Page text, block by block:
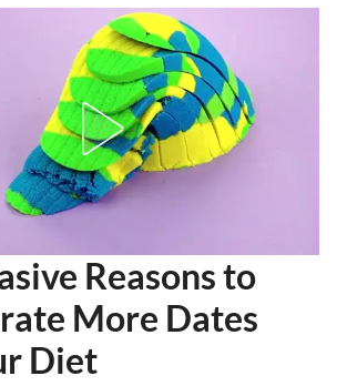
Reasons to
More Dates
Diet